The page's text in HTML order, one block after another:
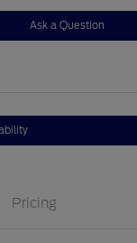
Ask a Question
Pricing